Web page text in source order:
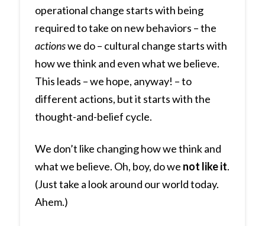
operational change starts with being
required to take on new behaviors – the
actionswe do – cultural change starts with
how we think and even what we believe.
This leads – we hope, anyway! – to
different actions, but it starts with the
thought-and-belief cycle.
We don’t like changing how we think and
what we believe. Oh, boy, do we not like it.
(Just take a look around our world today.
Ahem.)